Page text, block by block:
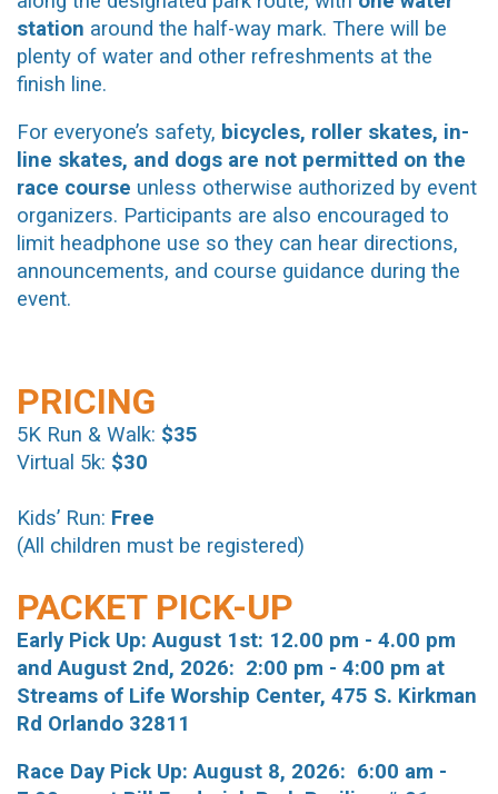
station around the half-way mark. There will be
plenty of water and other refreshments at the
finish line.
For everyone’s safety, bicycles, roller skates, in-
line skates, and dogs are not permitted on the
race course unless otherwise authorized by event
organizers. Participants are also encouraged to
limit headphone use so they can hear directions,
announcements, and course guidance during the
event.
PRICING
5K Run & Walk: $35
Virtual 5k: $30
Kids’ Run: Free
(All children must be registered)
PACKET PICK-UP
Early Pick Up: August 1st: 12.00 pm - 4.00 pm
and August 2nd, 2026: 2:00 pm - 4:00 pm at
Streams of Life Worship Center, 475 S. Kirkman
Rd Orlando 32811
Race Day Pick Up: August 8, 2026: 6:00 am -